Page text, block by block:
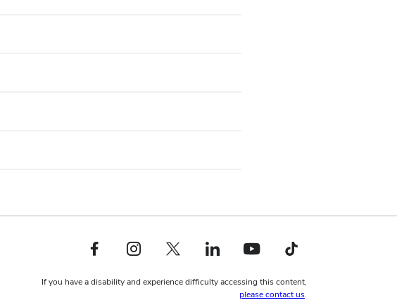
Facebook profile — externalInstagram profile — externalX profile — externalLinkedIn profile — externalYouTube profile — externalTikTok profile — external
If you have a disability and experience difficulty accessing this content,
please contact us.